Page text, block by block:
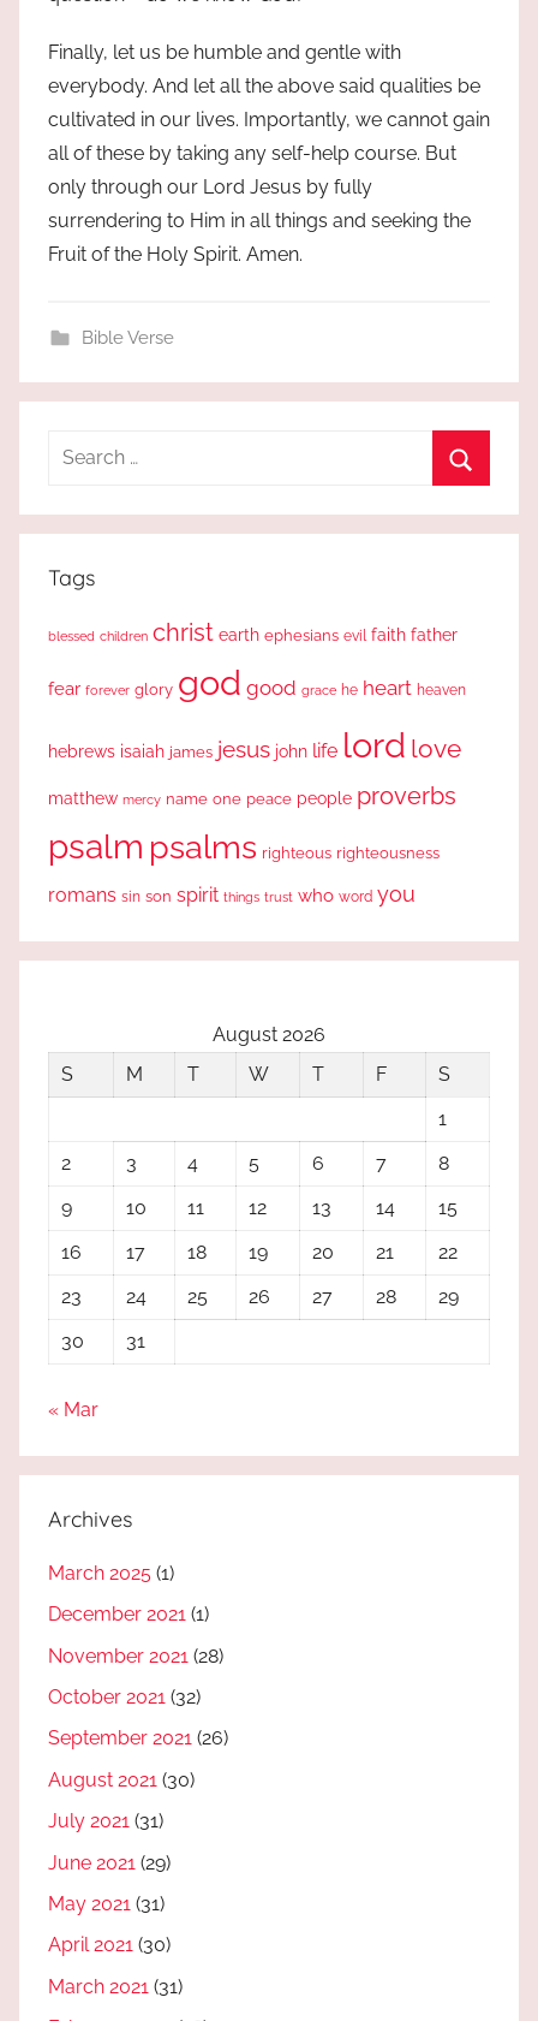
Finally, let us be humble and gentle with
everybody. And let all the above said qualities be
cultivated in our lives. Importantly, we cannot gain
all of these by taking any self-help course. But
only through our Lord Jesus by fully
surrendering to Him in all things and seeking the
Fruit of the Holy Spirit. Amen.
Bible Verse
Search
Tags
blessed children christ earth ephesians evil faith father
fear forever glory god good grace he heart heaven
hebrews isaiah james jesus john life lord love
matthew mercy name one peace people proverbs
psalm psalms righteous righteousness
romans sin son spirit things trust who word you
August 2026
S
M T W T F
S
1
2
3 4 5 6 7
8
9
10 11 12 13 14
15
16
17 18 19 20 21
22
23
24 25 26 27 28
29
30
31
« Mar
Archives
March 2025 (1)
December 2021 (1)
November 2021 (28)
October 2021 (32)
September 2021 (26)
August 2021 (30)
July 2021 (31)
June 2021 (29)
May 2021 (31)
April 2021 (30)
March 2021 (31)